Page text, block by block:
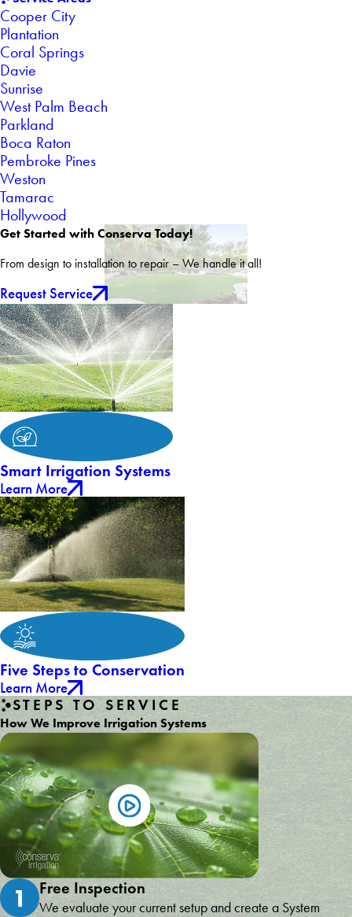
Cooper City
Plantation
Coral Springs
Davie
Sunrise
West Palm Beach
Parkland
Boca Raton
Pembroke Pines
Weston
Tamarac
Hollywood
Get Started with Conserva Today!
From design to installation to repair – We handle it all!
Request Service
Smart Irrigation Systems
Learn More
Five Steps to Conservation
Learn More
STEPS TO SERVICE
How We Improve Irrigation Systems
1 Free Inspection
We evaluate your current setup and create a System